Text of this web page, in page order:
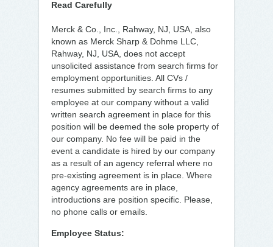
Read Carefully
Merck & Co., Inc., Rahway, NJ, USA, also
known as Merck Sharp & Dohme LLC,
Rahway, NJ, USA, does not accept
unsolicited assistance from search firms for
employment opportunities. All CVs /
resumes submitted by search firms to any
employee at our company without a valid
written search agreement in place for this
position will be deemed the sole property of
our company. No fee will be paid in the
event a candidate is hired by our company
as a result of an agency referral where no
pre-existing agreement is in place. Where
agency agreements are in place,
introductions are position specific. Please,
no phone calls or emails.
Employee Status: